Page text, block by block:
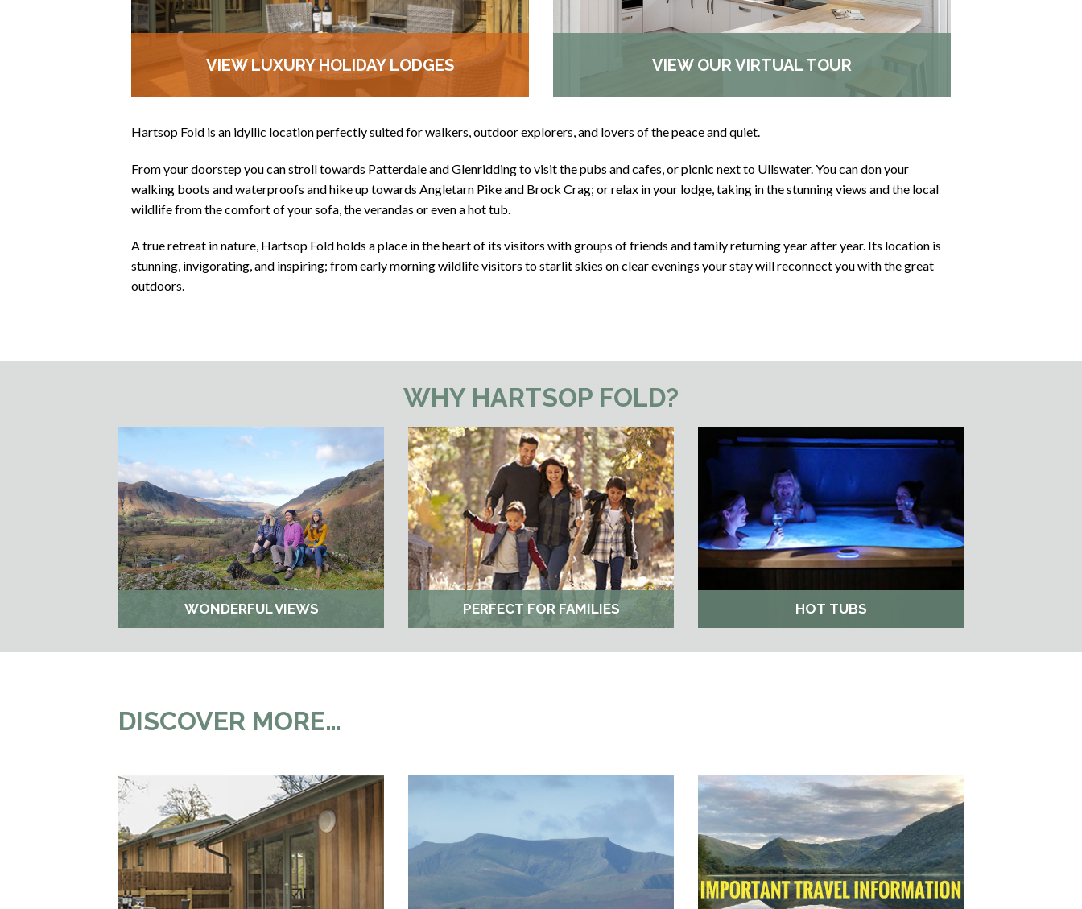
VIEW LUXURY HOLIDAY LODGES VIEW OUR VIRTUAL TOUR
Hartsop Fold is an idyllic location perfectly suited for walkers, outdoor explorers, and lovers of the peace and quiet.
From your doorstep you can stroll towards Patterdale and Glenridding to visit the pubs and cafes, or picnic next to Ullswater. You can don your
walking boots and waterproofs and hike up towards Angletarn Pike and Brock Crag; or relax in your lodge, taking in the stunning views and the local
wildlife from the comfort of your sofa, the verandas or even a hot tub.
A true retreat in nature, Hartsop Fold holds a place in the heart of its visitors with groups of friends and family returning year after year. Its location is
stunning, invigorating, and inspiring; from early morning wildlife visitors to starlit skies on clear evenings your stay will reconnect you with the great
outdoors.
WHY HARTSOP FOLD?
WONDERFUL VIEWS PERFECT FOR FAMILIES HOT TUBS
DISCOVER MORE…